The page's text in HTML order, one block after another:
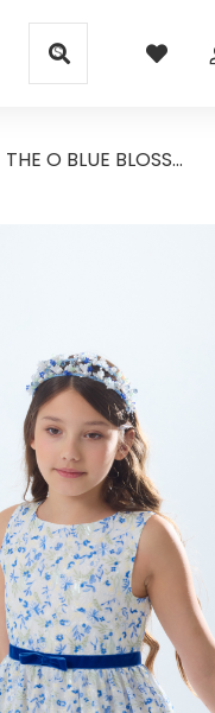
THE O BLUE BLOSSOM EMBROIDERED DRESS